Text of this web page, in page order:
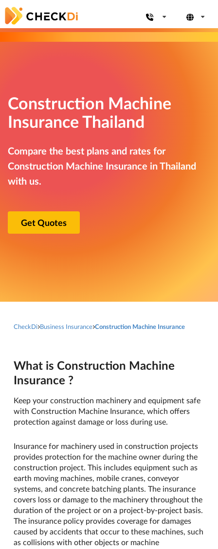
Construction Machine
Insurance Thailand
Compare the best plans and rates for
Construction Machine Insurance in Thailand
with us.
Get Quotes
CheckDi Business Insurance Construction Machine Insurance
What is Construction Machine
Insurance ?
Keep your construction machinery and equipment safe
with Construction Machine Insurance, which offers
protection against damage or loss during use.
Insurance for machinery used in construction projects
provides protection for the machine owner during the
construction project. This includes equipment such as
earth moving machines, mobile cranes, conveyor
systems, and concrete batching plants. The insurance
covers loss or damage to the machinery throughout the
duration of the project or on a project-by-project basis.
The insurance policy provides coverage for damages
caused by accidents that occur to these machines, such
as collisions with other objects or machine